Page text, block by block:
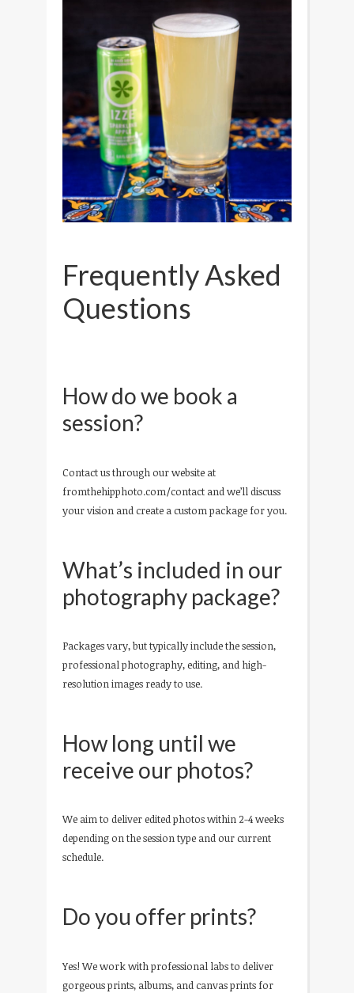
Frequently Asked
Questions
How do we book a
session?
Contact us through our website at
fromthehipphoto.com/contact and we’ll discuss
your vision and create a custom package for you.
What’s included in our
photography package?
Packages vary, but typically include the session,
professional photography, editing, and high-
resolution images ready to use.
How long until we
receive our photos?
We aim to deliver edited photos within 2-4 weeks
depending on the session type and our current
schedule.
Do you offer prints?
Yes! We work with professional labs to deliver
gorgeous prints, albums, and canvas prints for